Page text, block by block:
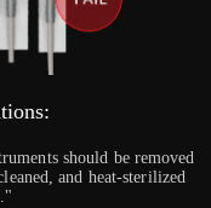
should be removed
and heat-sterilized